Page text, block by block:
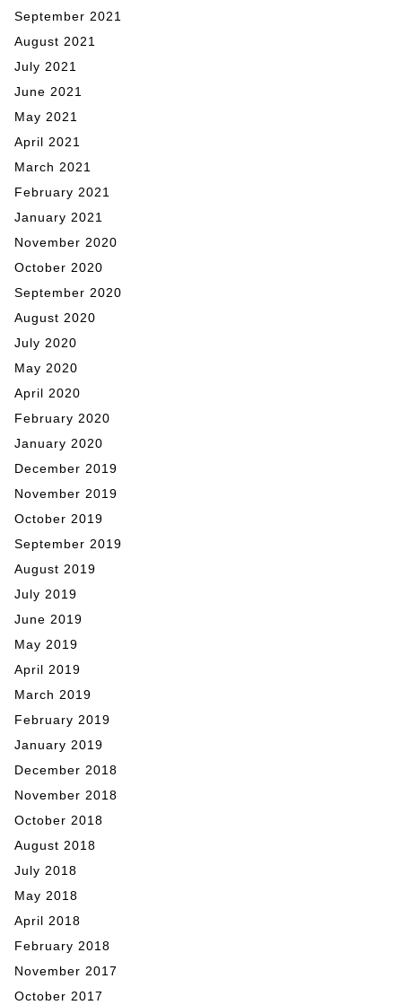
September 2021
August 2021
July 2021
June 2021
May 2021
April 2021
March 2021
February 2021
January 2021
November 2020
October 2020
September 2020
August 2020
July 2020
May 2020
April 2020
February 2020
January 2020
December 2019
November 2019
October 2019
September 2019
August 2019
July 2019
June 2019
May 2019
April 2019
March 2019
February 2019
January 2019
December 2018
November 2018
October 2018
August 2018
July 2018
May 2018
April 2018
February 2018
November 2017
October 2017